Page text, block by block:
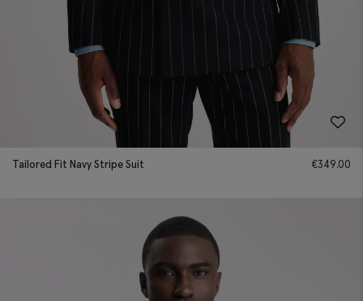
Tailored Fit Navy Stripe Suit €349.00